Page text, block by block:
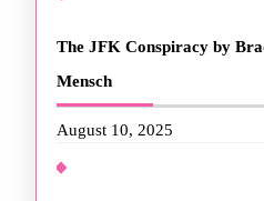
The JFK Conspiracy by
Mensch
August 10, 2025